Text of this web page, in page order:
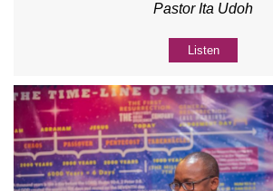
Pastor Ita Udoh
Listen